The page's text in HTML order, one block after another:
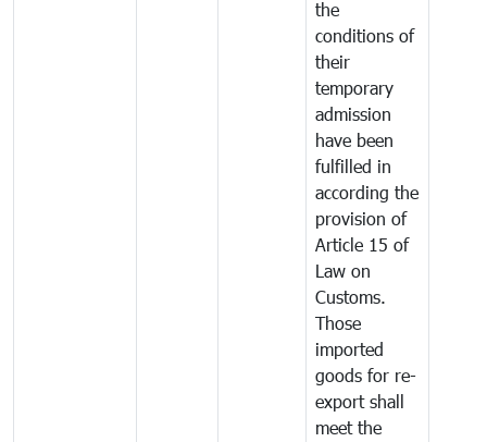
the
conditions of
their
temporary
admission
have been
fulfilled in
according the
provision of
Article 15 of
Law on
Customs.
Those
imported
goods for re-
export shall
meet the